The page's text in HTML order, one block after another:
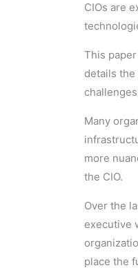
CIOs are
This
details
Many
more
the CIO.
Over the
executive
place the